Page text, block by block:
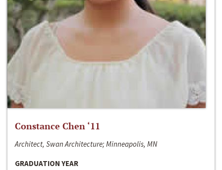
Constance Chen ‘11
Architect, Swan Architecture; Minneapolis, MN
GRADUATION YEAR